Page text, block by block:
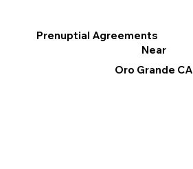
Prenuptial Agreements
Near
Oro Grande CA